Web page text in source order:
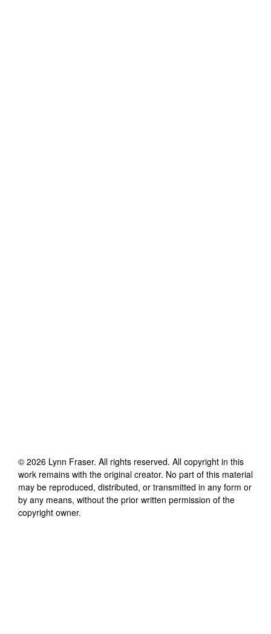
© 2026 Lynn Fraser. All rights reserved. All copyright in this
work remains with the original creator. No part of this material
may be reproduced, distributed, or transmitted in any form or
by any means, without the prior written permission of the
copyright owner.